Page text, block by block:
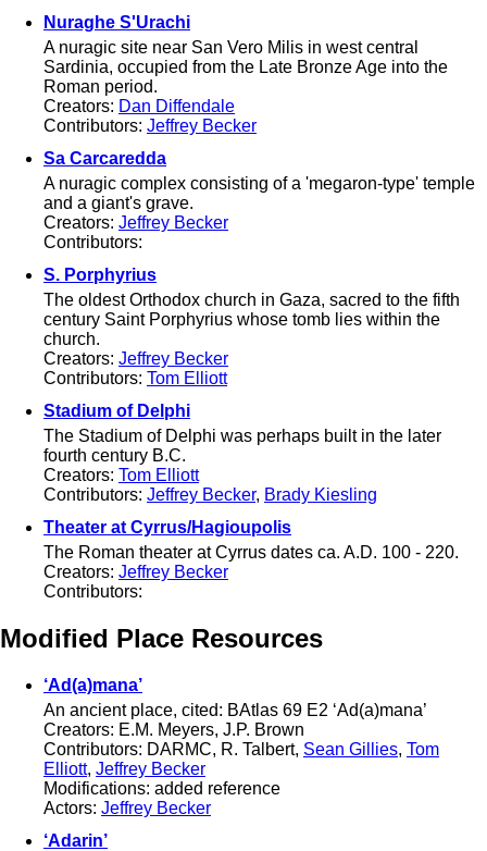
Nuraghe S'Urachi
A nuragic site near San Vero Milis in west central
Sardinia, occupied from the Late Bronze Age into the
Roman period.
Creators: Dan Diffendale
Contributors: Jeffrey Becker
Sa Carcaredda
A nuragic complex consisting of a 'megaron-type' temple
and a giant's grave.
Creators: Jeffrey Becker
Contributors:
S. Porphyrius
The oldest Orthodox church in Gaza, sacred to the fifth
century Saint Porphyrius whose tomb lies within the
church.
Creators: Jeffrey Becker
Contributors: Tom Elliott
Stadium of Delphi
The Stadium of Delphi was perhaps built in the later
fourth century B.C.
Creators: Tom Elliott
Contributors: Jeffrey Becker, Brady Kiesling
Theater at Cyrrus/Hagioupolis
The Roman theater at Cyrrus dates ca. A.D. 100 - 220.
Creators: Jeffrey Becker
Contributors:
Modified Place Resources
‘Ad(a)mana’
An ancient place, cited: BAtlas 69 E2 ‘Ad(a)mana’
Creators: E.M. Meyers, J.P. Brown
Contributors: DARMC, R. Talbert, Sean Gillies, Tom
Elliott, Jeffrey Becker
Modifications: added reference
Actors: Jeffrey Becker
‘Adarin’